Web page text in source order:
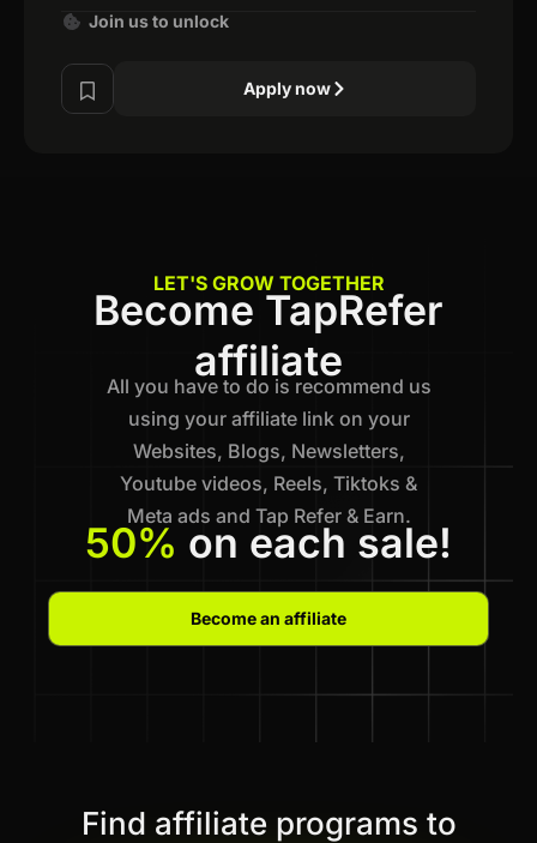
Join us to unlock
Apply now
LET'S GROW TOGETHER
Become TapRefer
affiliate
All you have to do is recommend us
using your affiliate link on your
Websites, Blogs, Newsletters,
Youtube videos, Reels, Tiktoks &
Meta ads and Tap Refer & Earn.
50% on each sale!
Become an affiliate
Find affiliate programs to